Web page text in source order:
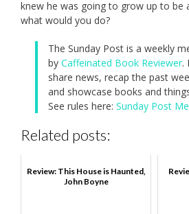
knew he was going to grow up to be
what would you do?
The Sunday Post is a weekly
by Caffeinated Book Reviewer.
share news, recap the past
and showcase books and
See rules here: Sunday Post
Related posts:
Review: This House is Haunted,
John Boyne